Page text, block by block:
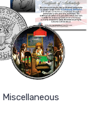
Miscellaneous